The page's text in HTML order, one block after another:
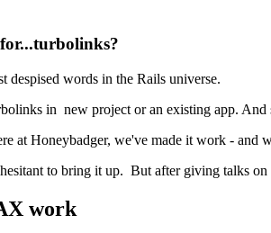
despised words in the Rails universe.
in new project or an existing app.
at Honeybadger, we've made it work - and
to bring it up. But after giving talks
work